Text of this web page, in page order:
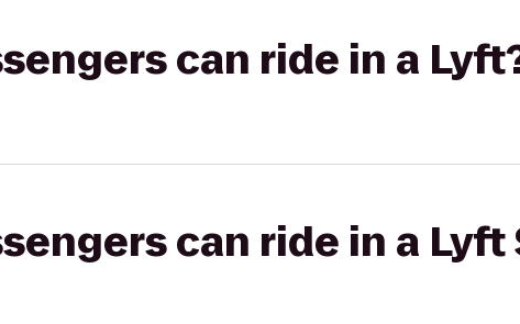
can ride in a
can ride in a Lyft